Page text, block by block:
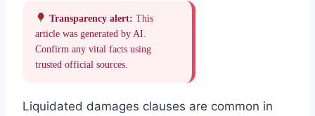
Transparency alert: This
article was generated by AI.
Confirm any vital facts using
trusted official sources.
Liquidated damages clauses are common in